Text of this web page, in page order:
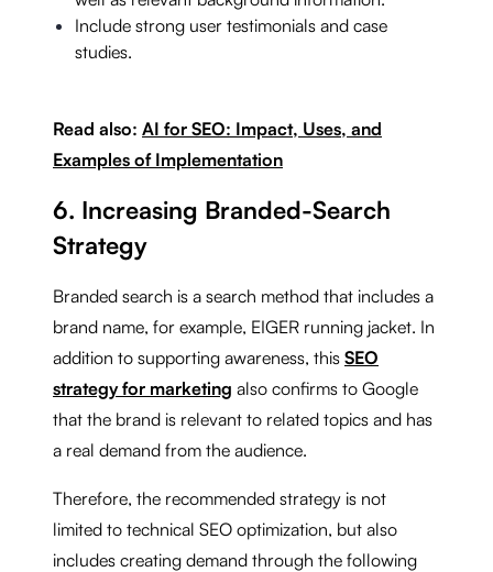
Include strong user testimonials and case
studies.
Read also: AI for SEO: Impact, Uses, and
Examples of Implementation
6. Increasing Branded-Search
Strategy
Branded search is a search method that includes a
brand name, for example, EIGER running jacket. In
addition to supporting awareness, this SEO
strategy for marketing also confirms to Google
that the brand is relevant to related topics and has
a real demand from the audience.
Therefore, the recommended strategy is not
limited to technical SEO optimization, but also
includes creating demand through the following